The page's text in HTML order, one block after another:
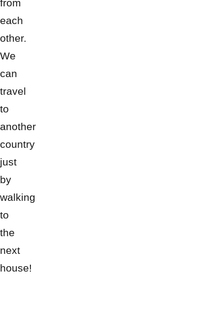
from
each
other.
We
can
travel
to
another
country
just
by
walking
to
the
next
house!